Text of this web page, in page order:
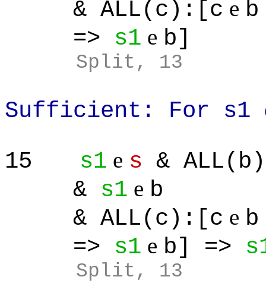
& ALL(c):[c e
=> s1 e b]
Split , 13
Sufficient: For s1
15 s1 e s &
& s1 e b
& ALL(c):[c e
=> s1 e b] =>
Split , 13